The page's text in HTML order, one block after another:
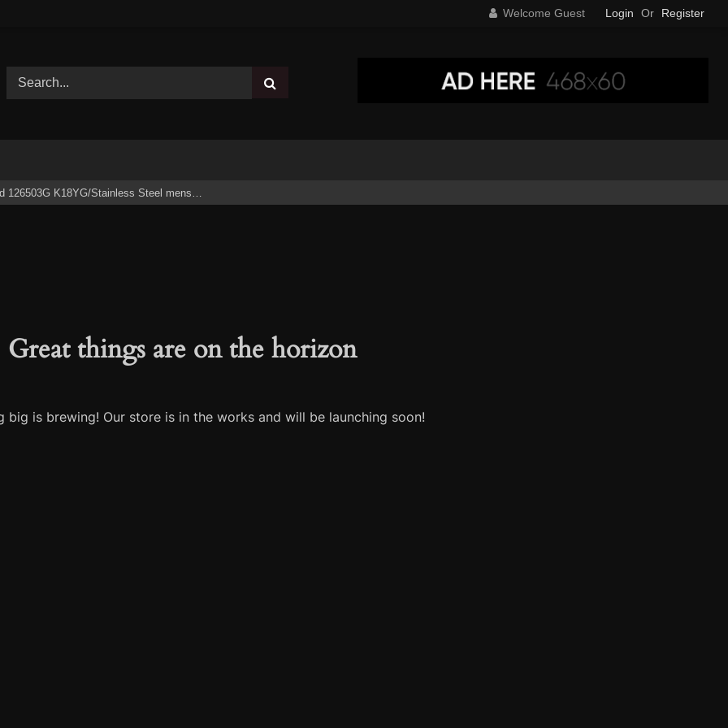
Welcome Guest Login Or Register
126503G K18YG/Stainless Steel mens…
Great things are on the horizon
big is brewing! Our store is in the works and will be launching soon!